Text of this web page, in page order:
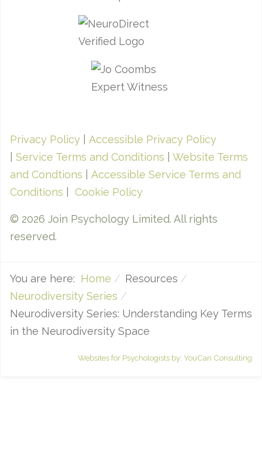
Privacy Policy
Accessible Privacy Policy
Service Terms and Conditions
Website Terms
and Condtions
Accessible Service Terms and
Conditions
Cookie Policy
© 2026 Join Psychology Limited. All rights
reserved.
You are here: Home
Resources
Neurodiversity Series
Neurodiversity Series: Understanding Key Terms
in the Neurodiversity Space
Websites for Psychologists by: YouCan Consulting